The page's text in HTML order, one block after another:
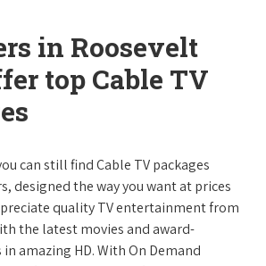
in Roosevelt
top Cable TV
can still find Cable TV packages
designed the way you want at prices
quality TV entertainment from
the latest movies and award-
amazing HD. With On Demand